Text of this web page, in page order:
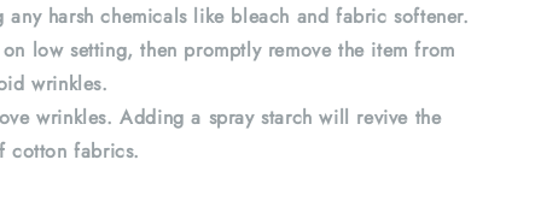
any harsh chemicals like bleach and fabric softener.
low setting, then promptly remove the item from
wrinkles.
wrinkles. Adding a spray starch will revive the
cotton fabrics.